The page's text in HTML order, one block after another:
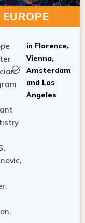
EUROPE
Vienna,
Amsterdam
and Los
Angeles